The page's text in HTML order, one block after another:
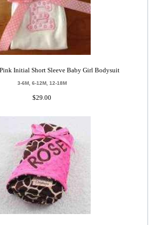
Initial Short Sleeve Baby Girl Bodysuit
3-6M, 6-12M, 12-18M
$29.00